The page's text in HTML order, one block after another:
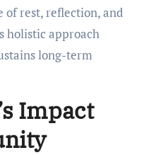
of rest, reflection, and
holistic approach
long-term
Impact